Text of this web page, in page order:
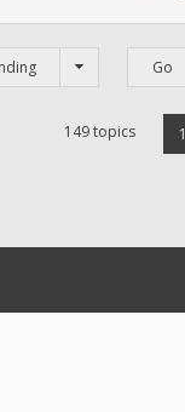
149 topics 1